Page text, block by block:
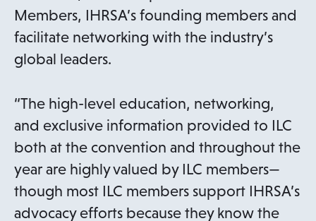
Members, IHRSA’s founding members and
facilitate networking with the industry’s
global leaders.
“The high-level education, networking,
and exclusive information provided to ILC
both at the convention and throughout the
year are highly valued by ILC members—
though most ILC members support IHRSA’s
advocacy efforts because they know the